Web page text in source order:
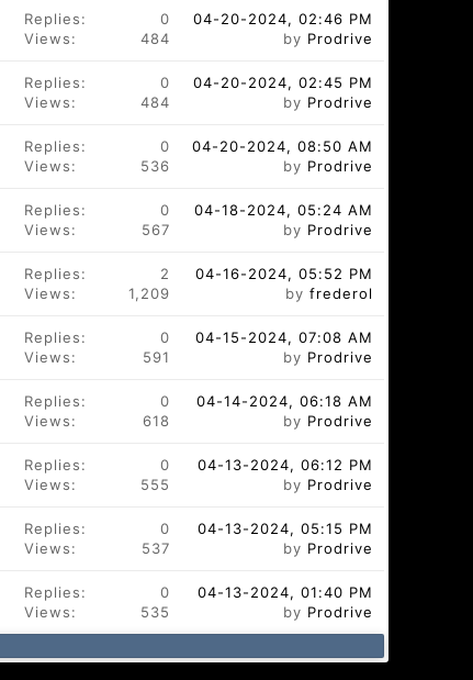
Replies:
0
Views:
484
04-20-2024, 02:46 PM
by Prodrive
Replies:
0
Views:
484
04-20-2024, 02:45 PM
by Prodrive
Replies:
0
Views:
536
04-20-2024, 08:50 AM
by Prodrive
Replies:
0
Views:
567
04-18-2024, 05:24 AM
by Prodrive
Replies:
2
Views:
1,209
04-16-2024, 05:52 PM
by frederol
Replies:
0
Views:
591
04-15-2024, 07:08 AM
by Prodrive
Replies:
0
Views:
618
04-14-2024, 06:18 AM
by Prodrive
Replies:
0
Views:
555
04-13-2024, 06:12 PM
by Prodrive
Replies:
0
Views:
537
04-13-2024, 05:15 PM
by Prodrive
Replies:
0
Views:
535
04-13-2024, 01:40 PM
by Prodrive